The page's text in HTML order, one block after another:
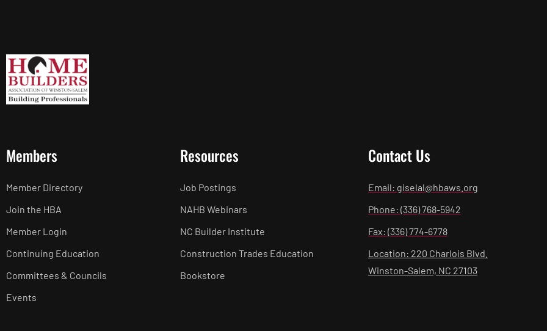
Members
Member Directory
Join the HBA
Member Login
Continuing Education
Committees & Councils
Events
Resources
Job Postings
NAHB Webinars
NC Builder Institute
Construction Trades Education
Bookstore
Contact Us
Email: giselal@hbaws.org
Phone: (336) 768-5942
Fax: (336) 774-6778
Location: 220 Charlois Blvd.
Winston-Salem, NC 27103